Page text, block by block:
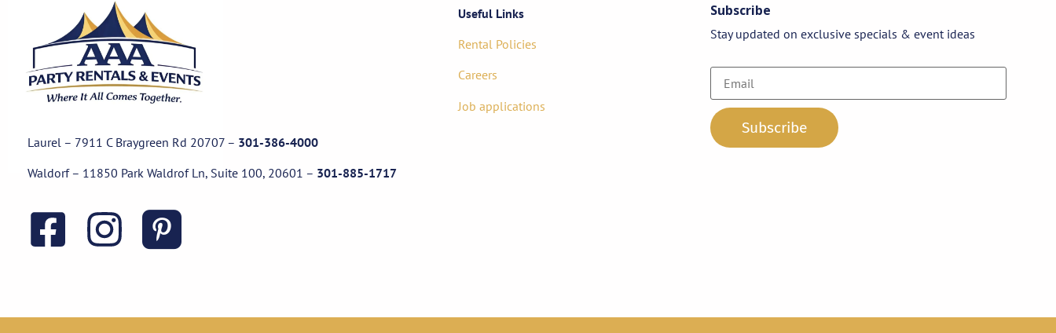
Laurel – 7911 C Braygreen Rd 20707 – 301-386-4000
Waldorf – 11850 Park Waldrof Ln, Suite 100, 20601 – 301-885-1717
Useful Links
Rental Policies
Careers
Job applications
Subscribe
Stay updated on exclusive specials & event ideas